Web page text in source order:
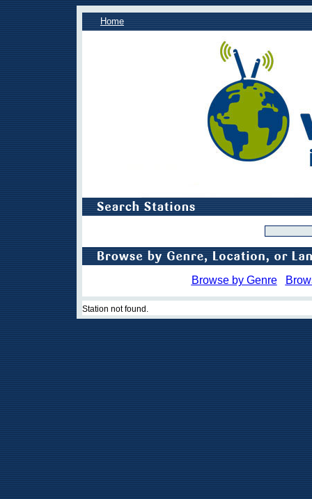
Home
Browse by Genre
Station not found.